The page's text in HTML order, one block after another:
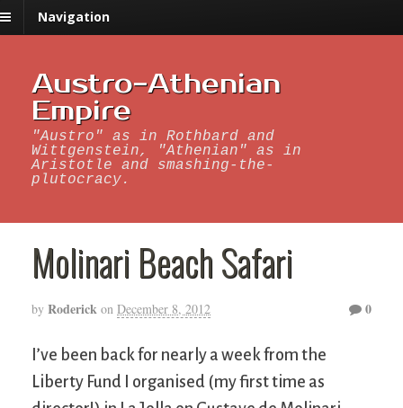
Navigation
Austro-Athenian
Empire
"Austro" as in Rothbard and
Wittgenstein, "Athenian" as in
Aristotle and smashing-the-
plutocracy.
Molinari Beach Safari
by Roderick on December 8, 2012 0
I’ve been back for nearly a week from the
Liberty Fund I organised (my first time as